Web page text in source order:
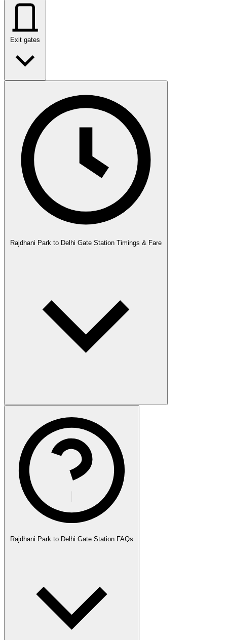
Exit gates
Rajdhani Park to Delhi Gate Station Timings & Fare
Rajdhani Park to Delhi Gate Station FAQs